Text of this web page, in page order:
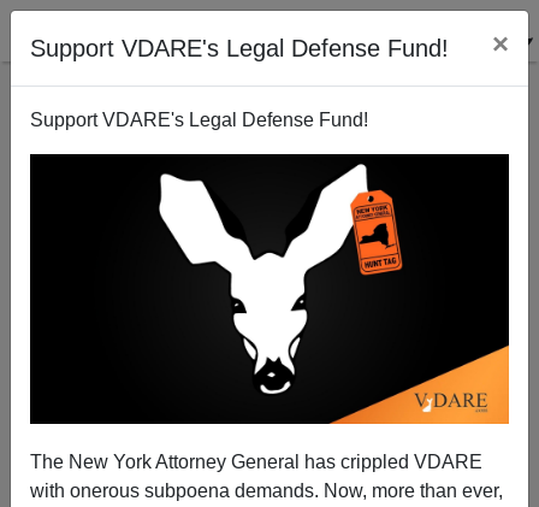
Support VDARE's Legal Defense Fund! ×
Support VDARE's Legal Defense Fund!
The New York Attorney General has crippled VDARE
with onerous subpoena demands. Now, more than ever,
Radio Derb Errata: POUM And The Boston Tea Party